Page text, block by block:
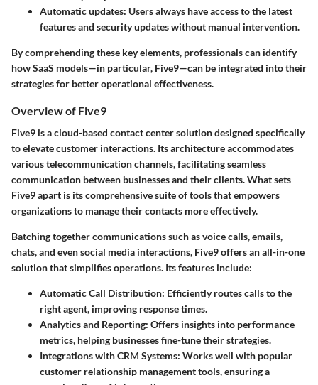
Automatic updates: Users always have access to the latest
features and security updates without manual intervention.
By comprehending these key elements, professionals can identify
how SaaS models—in particular, Five9—can be integrated into their
strategies for better operational effectiveness.
Overview of Five9
Five9 is a cloud-based contact center solution designed specifically
to elevate customer interactions. Its architecture accommodates
various telecommunication channels, facilitating seamless
communication between businesses and their clients. What sets
Five9 apart is its comprehensive suite of tools that empowers
organizations to manage their contacts more effectively.
Batching together communications such as voice calls, emails,
chats, and even social media interactions, Five9 offers an all-in-one
solution that simplifies operations. Its features include:
Automatic Call Distribution: Efficiently routes calls to the
right agent, improving response times.
Analytics and Reporting: Offers insights into performance
metrics, helping businesses fine-tune their strategies.
Integrations with CRM Systems: Works well with popular
customer relationship management tools, ensuring a